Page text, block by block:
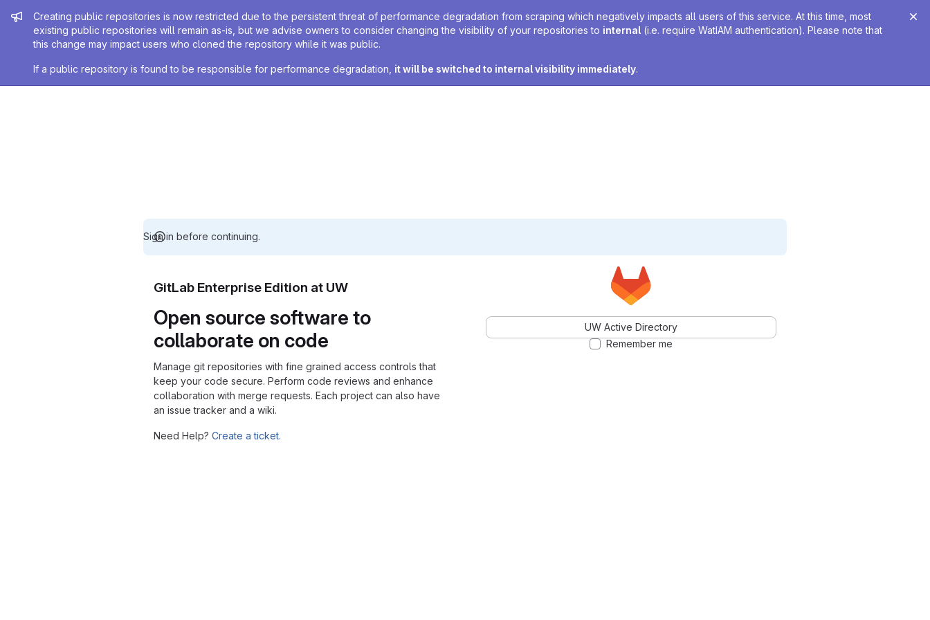
Admin message
Creating public repositories is now restricted due to the persistent threat of performance degradation from scraping which negatively impacts all users of this service. At this time, most
existing public repositories will remain as-is, but we advise owners to consider changing the visibility of your repositories to internal (i.e. require WatIAM authentication). Please note that
this change may impact users who cloned the repository while it was public.
If a public repository is found to be responsible for performance degradation, it will be switched to internal visibility immediately.
Sign in before continuing.
GitLab Enterprise Edition at UW
Open source software to
collaborate on code
Manage git repositories with fine grained access controls that
keep your code secure. Perform code reviews and enhance
collaboration with merge requests. Each project can also have
an issue tracker and a wiki.
Need Help? Create a ticket.
UW Active Directory
Remember me